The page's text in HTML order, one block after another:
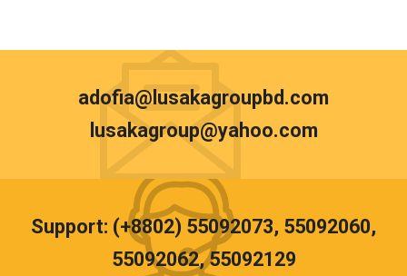
adofia@lusakagroupbd.com
lusakagroup@yahoo.com
Support: (+8802) 55092073, 55092060,
55092062, 55092129